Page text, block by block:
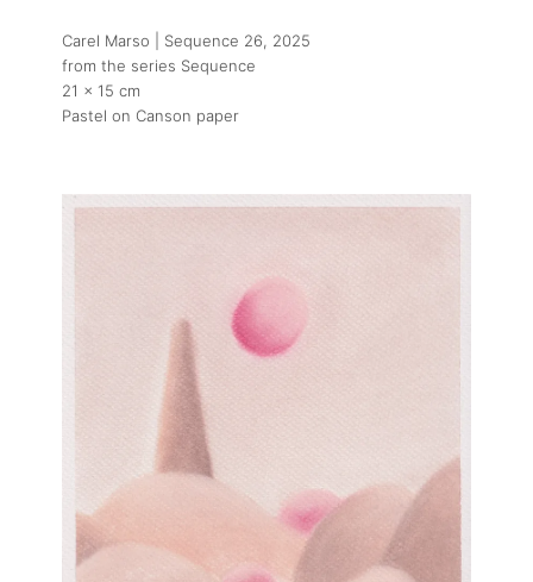
Carel Marso | Sequence 26 , 2025
from the series Sequence
21 x 15 cm
Pastel on Canson paper